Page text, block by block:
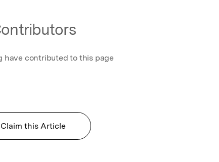
have contributed to this page
Claim this Article